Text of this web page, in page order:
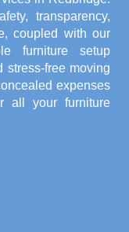
transparency,
coupled with our
furniture setup
stress-free moving
expenses
all your furniture